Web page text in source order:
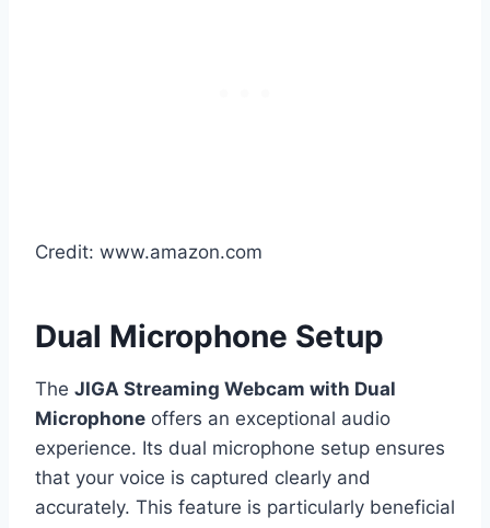
Credit: www.amazon.com
Dual Microphone Setup
The JIGA Streaming Webcam with Dual
Microphone offers an exceptional audio
experience. Its dual microphone setup ensures
that your voice is captured clearly and
accurately. This feature is particularly beneficial